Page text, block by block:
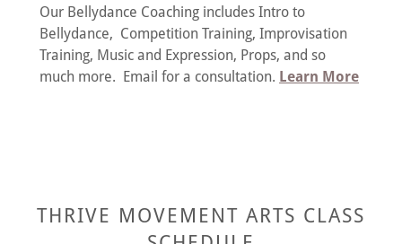
Our Bellydance Coaching includes Intro to
Bellydance, Competition Training, Improvisation
Training, Music and Expression, Props, and so
much more. Email for a consultation. Learn More
THRIVE MOVEMENT ARTS CLASS